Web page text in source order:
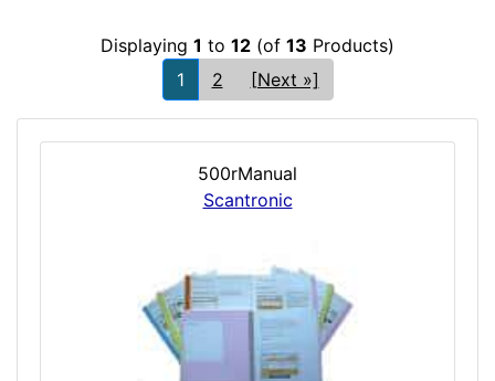
Displaying 1 to 12 (of 13 Products)
1
2 [Next »]
500rManual
Scantronic